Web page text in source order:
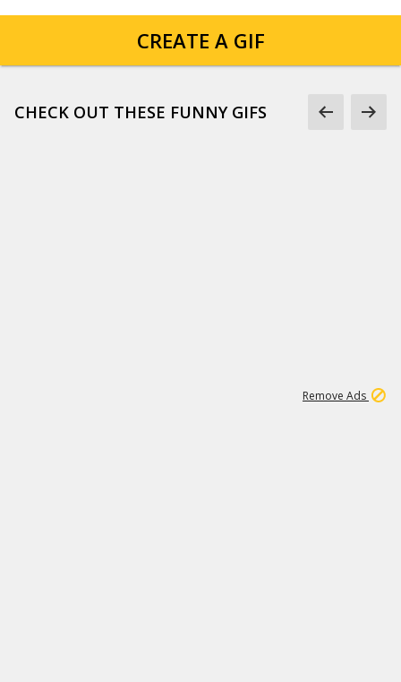
CREATE A GIF
CHECK OUT THESE FUNNY GIFS
Remove Ads